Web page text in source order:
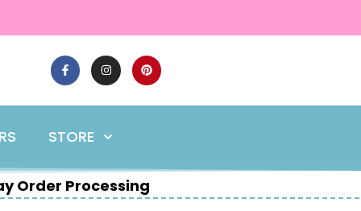
STORE
Order Processing